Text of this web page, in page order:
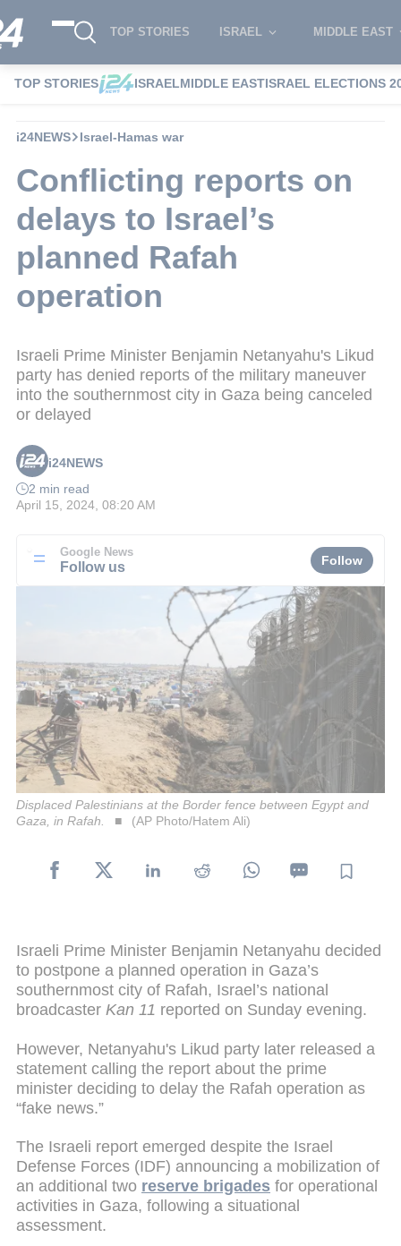
TOP STORIES ISRAEL MIDDLE EAST
TOP STORIES ISRAELMIDDLE EASTISRAEL ELECTIONS
i24NEWS Israel-Hamas war
Conflicting reports on
delays to Israel’s
planned Rafah
operation
Israeli Prime Minister Benjamin Netanyahu's Likud
party has denied reports of the military maneuver
into the southernmost city in Gaza being canceled
or delayed
i24NEWS
2 min read
April 15, 2024, 08:20 AM
Google News
Follow us Follow
Displaced Palestinians at the Border fence between Egypt and
Gaza, in Rafah.
(AP Photo/Hatem Ali)
Israeli Prime Minister Benjamin Netanyahu decided
to postpone a planned operation in Gaza’s
southernmost city of Rafah, Israel’s national
broadcaster Kan 11 reported on Sunday evening.
However, Netanyahu's Likud party later released a
statement calling the report about the prime
minister deciding to delay the Rafah operation as
“fake news.”
The Israeli report emerged despite the Israel
Defense Forces (IDF) announcing a mobilization of
an additional two reserve brigades for operational
activities in Gaza, following a situational
assessment.